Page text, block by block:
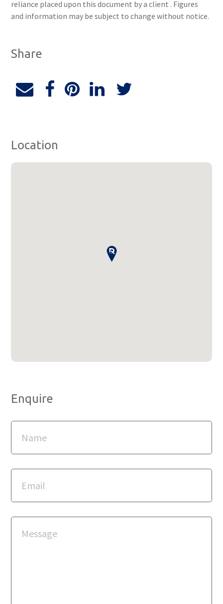
reliance placed upon this document by a client . Figures
and information may be subject to change without notice.
Share
Location
Enquire